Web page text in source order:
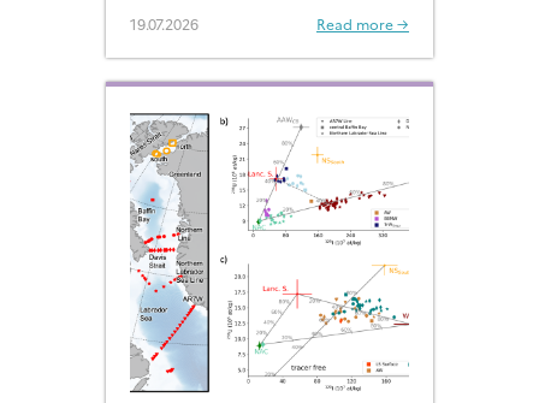
Arabian Sea…
19.07.2026 Read more →